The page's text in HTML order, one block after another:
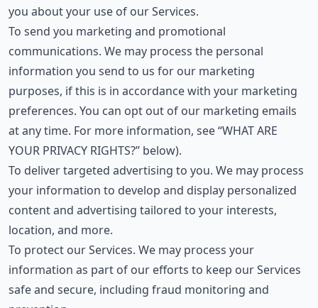
you about your use of our Services.
To send you marketing and promotional
communications. We may process the personal
information you send to us for our marketing
purposes, if this is in accordance with your marketing
preferences. You can opt out of our marketing emails
at any time. For more information, see “WHAT ARE
YOUR PRIVACY RIGHTS?” below).
To deliver targeted advertising to you. We may process
your information to develop and display personalized
content and advertising tailored to your interests,
location, and more.
To protect our Services. We may process your
information as part of our efforts to keep our Services
safe and secure, including fraud monitoring and